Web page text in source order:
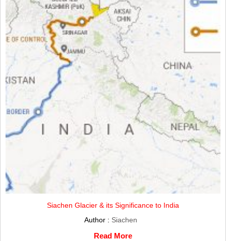
Siachen Glacier & its Significance to India
Author : Siachen
Read More